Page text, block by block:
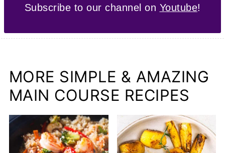
Subscribe to our channel on Youtube!
MORE SIMPLE & AMAZING
MAIN COURSE RECIPES